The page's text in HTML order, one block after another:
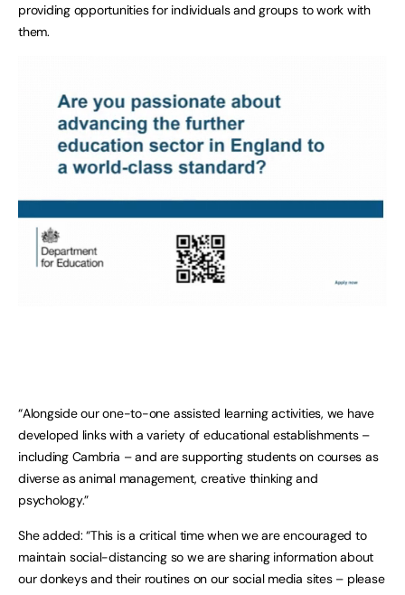
providing opportunities for individuals and groups to work with
them.
“Alongside our one-to-one assisted learning activities, we have
developed links with a variety of educational establishments –
including Cambria – and are supporting students on courses as
diverse as animal management, creative thinking and
psychology.”
She added: “This is a critical time when we are encouraged to
maintain social-distancing so we are sharing information about
our donkeys and their routines on our social media sites – please